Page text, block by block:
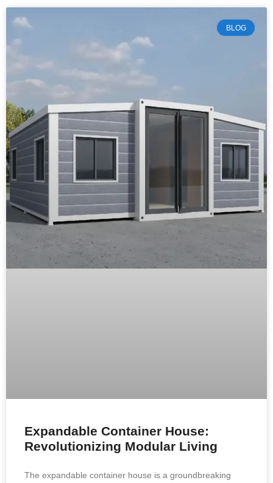
BLOG
Expandable Container House:
Revolutionizing Modular Living
The expandable container house is a groundbreaking